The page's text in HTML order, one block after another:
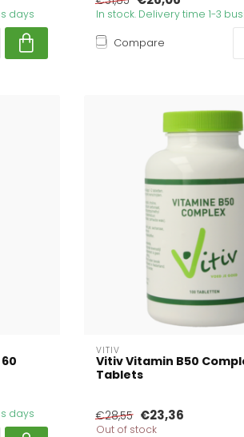
days In stock. Delivery time 1-3
Compare
days
VITIV
Vitiv Vitamin B50
Tablets
€28,55 €23,36
Out of stock